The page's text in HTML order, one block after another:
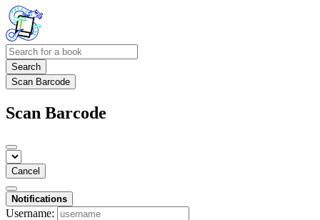
Search
Scan Barcode
Scan Barcode
Cancel
Notifications
Username: